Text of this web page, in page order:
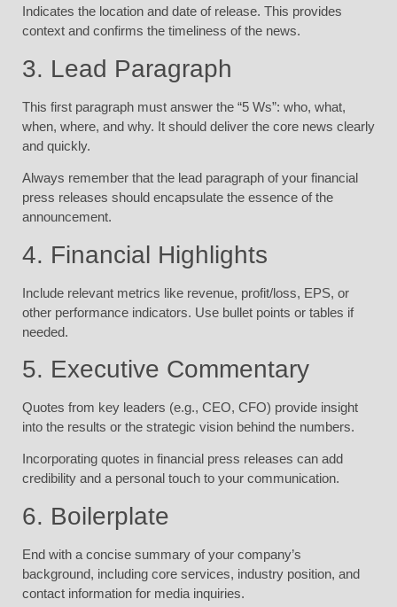
Indicates the location and date of release. This provides
context and confirms the timeliness of the news.
3. Lead Paragraph
This first paragraph must answer the “5 Ws”: who, what,
when, where, and why. It should deliver the core news clearly
and quickly.
Always remember that the lead paragraph of your financial
press releases should encapsulate the essence of the
announcement.
4. Financial Highlights
Include relevant metrics like revenue, profit/loss, EPS, or
other performance indicators. Use bullet points or tables if
needed.
5. Executive Commentary
Quotes from key leaders (e.g., CEO, CFO) provide insight
into the results or the strategic vision behind the numbers.
Incorporating quotes in financial press releases can add
credibility and a personal touch to your communication.
6. Boilerplate
End with a concise summary of your company’s
background, including core services, industry position, and
contact information for media inquiries.